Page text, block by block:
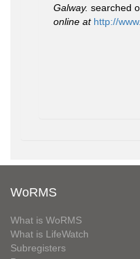
Galway. searched
online at http://
WoRMS
What is WoRMS
What is LifeWatch
Subregisters